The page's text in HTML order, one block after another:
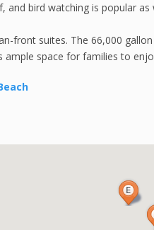
and bird watching is popular as
front suites. The 66,000
ample space for families to